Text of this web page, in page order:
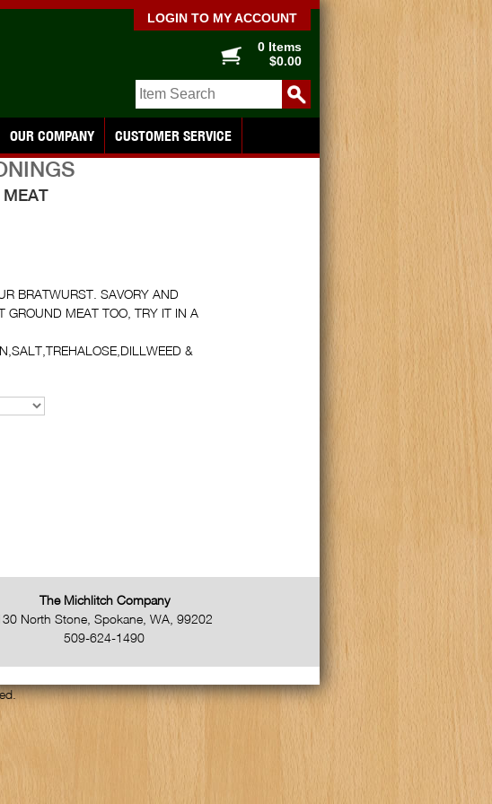
LOGIN TO MY ACCOUNT
0 Items
$0.00
OUR COMPANY CUSTOMER SERVICE
BRATWURST. SAVORY AND
GROUND MEAT TOO, TRY IT IN A
&
The Michlitch Company
North Stone Spokane WA 99202
509-624-1490